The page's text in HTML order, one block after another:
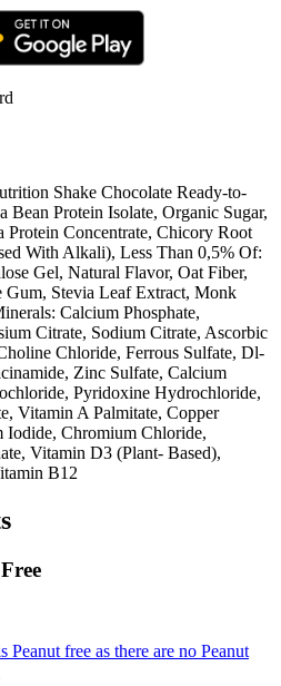
Shake Chocolate Ready-to-
Bean Protein Isolate, Organic Sugar,
Concentrate, Chicory Root
With Alkali), Less Than 0,5% Of:
Gel, Natural Flavor, Oat Fiber,
Stevia Leaf Extract, Monk
Calcium Phosphate,
Citrate, Sodium Citrate, Ascorbic
Chloride, Ferrous Sulfate, Dl-
Zinc Sulfate, Calcium
Pyridoxine Hydrochloride,
Vitamin A Palmitate, Copper
Iodide, Chromium Chloride,
Vitamin D3 (Plant- Based),
B12
free as there are no Peanut